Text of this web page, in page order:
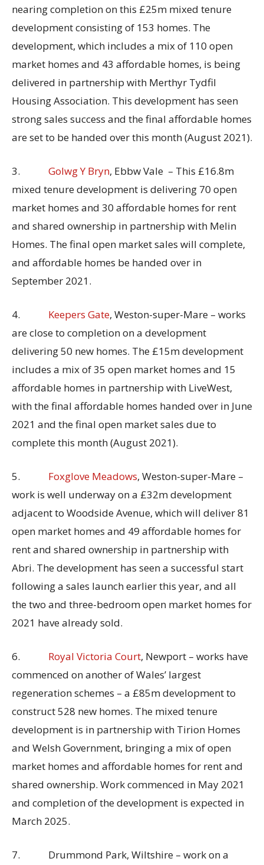
nearing completion on this £25m mixed tenure
development consisting of 153 homes. The
development, which includes a mix of 110 open
market homes and 43 affordable homes, is being
delivered in partnership with Merthyr Tydfil
Housing Association. This development has seen
strong sales success and the final affordable homes
are set to be handed over this month (August 2021).
3. Golwg Y Bryn, Ebbw Vale – This £16.8m
mixed tenure development is delivering 70 open
market homes and 30 affordable homes for rent
and shared ownership in partnership with Melin
Homes. The final open market sales will complete,
and affordable homes be handed over in
September 2021.
4. Keepers Gate, Weston-super-Mare – works
are close to completion on a development
delivering 50 new homes. The £15m development
includes a mix of 35 open market homes and 15
affordable homes in partnership with LiveWest,
with the final affordable homes handed over in June
2021 and the final open market sales due to
complete this month (August 2021).
5. Foxglove Meadows, Weston-super-Mare –
work is well underway on a £32m development
adjacent to Woodside Avenue, which will deliver 81
open market homes and 49 affordable homes for
rent and shared ownership in partnership with
Abri. The development has seen a successful start
following a sales launch earlier this year, and all
the two and three-bedroom open market homes for
2021 have already sold.
6. Royal Victoria Court, Newport – works have
commenced on another of Wales’ largest
regeneration schemes – a £85m development to
construct 528 new homes. The mixed tenure
development is in partnership with Tirion Homes
and Welsh Government, bringing a mix of open
market homes and affordable homes for rent and
shared ownership. Work commenced in May 2021
and completion of the development is expected in
March 2025.
7. Drummond Park, Wiltshire – work on a